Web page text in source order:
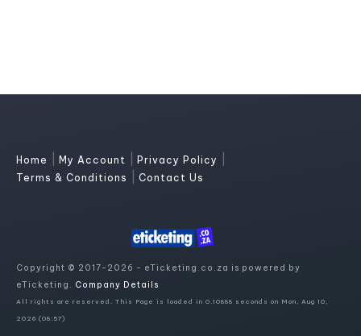
Home My Account Privacy Policy
Terms & Conditions Contact Us
Copyright © 2017-2026 - eTicketing.co.za is powered by
eTicketing. Company Details
All rights are reserved. This Page is loaded in 0.10888 seconds on Mon, Aug 10,
2026 (08:57)